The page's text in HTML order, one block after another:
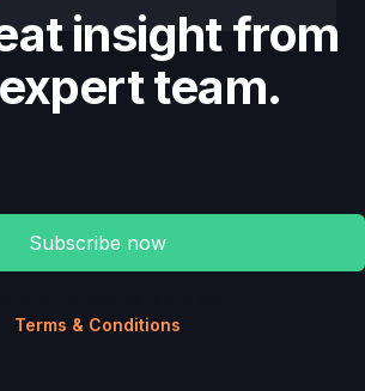
insight from
team.
Terms & Conditions